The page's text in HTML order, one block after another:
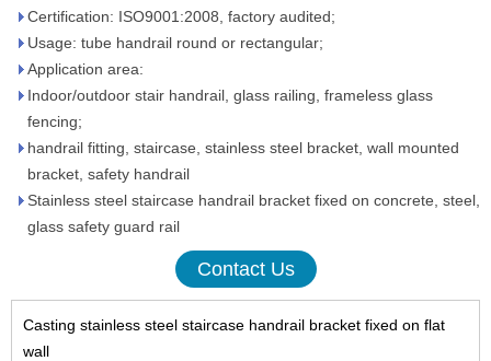
Certification: ISO9001:2008, factory audited;
Usage: tube handrail round or rectangular;
Application area:
Indoor/outdoor stair handrail, glass railing, frameless glass
fencing;
handrail fitting, staircase, stainless steel bracket, wall mounted
bracket, safety handrail
Stainless steel staircase handrail bracket fixed on concrete, steel,
glass safety guard rail
Contact Us
Casting stainless steel staircase handrail bracket fixed on flat
wall